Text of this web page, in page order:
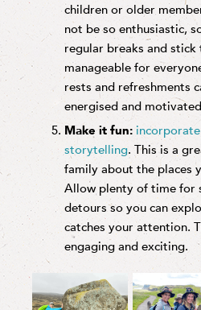
children or older
not be so enthusiastic,
regular breaks and
manageable for
rests and refreshments
energised and
Make it fun:
storytelling. This is a
family about the places
Allow plenty of time for
detours so you can
catches your attention.
engaging and exciting.